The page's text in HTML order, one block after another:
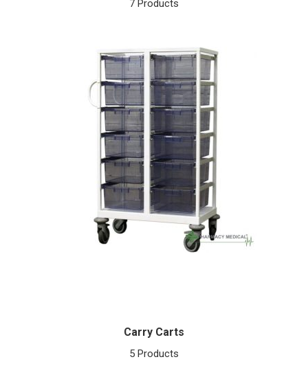
7 Products
Carry Carts
5 Products